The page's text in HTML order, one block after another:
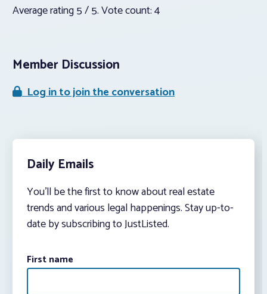
Average rating5/ 5. Vote count:4
Member Discussion
Log in to join the conversation
Daily Emails
You’ll be the first to know about real estate
trends and various legal happenings. Stay up-to-
date by subscribing to JustListed.
First name